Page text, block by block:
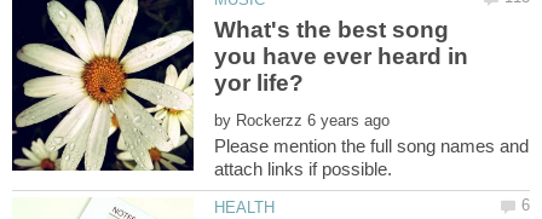
What's the best song
you have ever heard in
by
Please mention the full song names and